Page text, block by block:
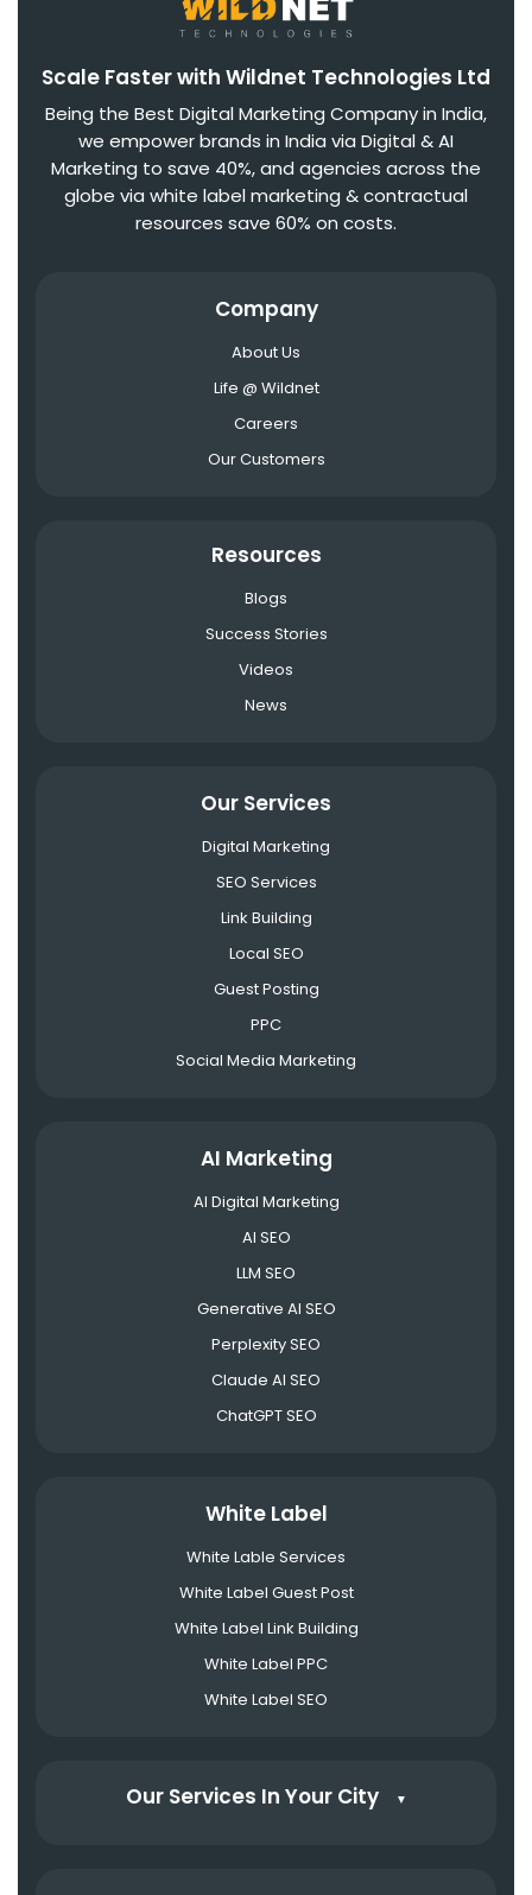
Scale Faster with Wildnet Technologies Ltd
Being the Best Digital Marketing Company in India,
we empower brands in India via Digital & AI
Marketing to save 40%, and agencies across the
globe via white label marketing & contractual
resources save 60% on costs.
Company
About Us
Life @ Wildnet
Careers
Our Customers
Resources
Blogs
Success Stories
Videos
News
Our Services
Digital Marketing
SEO Services
Link Building
Local SEO
Guest Posting
PPC
Social Media Marketing
AI Marketing
AI Digital Marketing
AI SEO
LLM SEO
Generative AI SEO
Perplexity SEO
Claude AI SEO
ChatGPT SEO
White Label
White Lable Services
White Label Guest Post
White Label Link Building
White Label PPC
White Label SEO
Our Services In Your City ▼